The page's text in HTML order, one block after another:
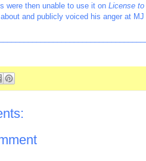
were then unable to use it on License
and publicly voiced his anger at